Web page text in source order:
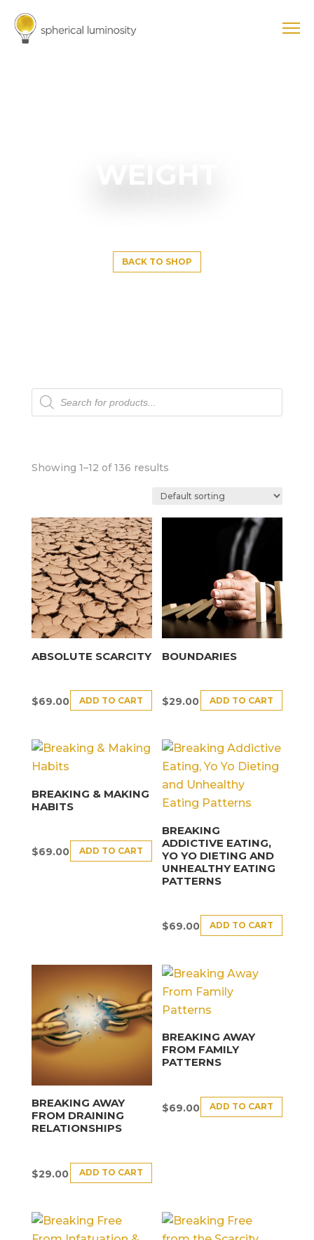
WEIGHT
BACK TO SHOP
Products
search
Showing 1–12 of 136 results
ABSOLUTE SCARCITY
$69.00 ADD TO CART
BOUNDARIES
$29.00 ADD TO CART
BREAKING & MAKING
HABITS
$69.00 ADD TO CART
BREAKING
ADDICTIVE EATING,
YO YO DIETING AND
UNHEALTHY EATING
PATTERNS
$69.00 ADD TO CART
BREAKING AWAY
FROM DRAINING
RELATIONSHIPS
$29.00 ADD TO CART
BREAKING AWAY
FROM FAMILY
PATTERNS
$69.00 ADD TO CART